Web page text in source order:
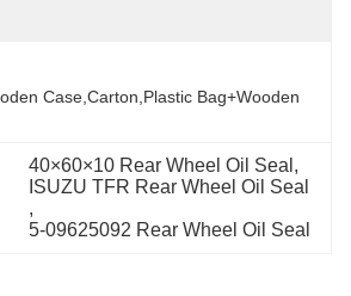
Case,Carton,Plastic Bag+wooden
40×60×10 Rear Wheel Oil Seal ,
ISUZU TFR Rear Wheel Oil Seal
,
5-09625092 Rear Wheel Oil Seal